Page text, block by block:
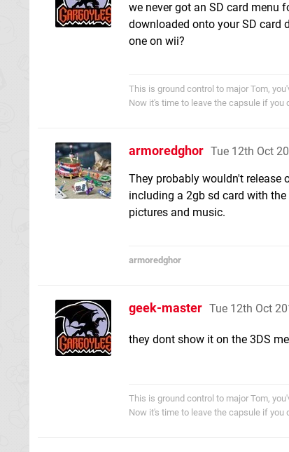
we never got an SD card menu
downloaded onto your SD card
one on wii?
This is ground control to major Tom,
Now it's time to leave the capsule if you
armoredghor Tue 12th Oct
They probably wouldn't release
including a 2gb sd card with
pictures and music.
armoredghor
geek-master Tue 12th Oct
they dont show it on the 3DS
This is ground control to major Tom,
Now it's time to leave the capsule if you